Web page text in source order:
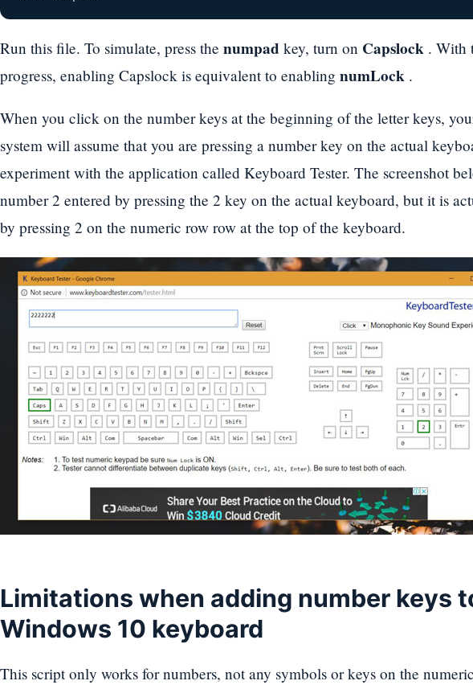
Run this file. To simulate, press the numpad key, turn on Capslock . With
progress, enabling Capslock is equivalent to enabling numLock .
When you click on the number keys at the beginning of the letter keys,
system will assume that you are pressing a number key on the actual
experiment with the application called Keyboard Tester. The screenshot
number 2 entered by pressing the 2 key on the actual keyboard, but it is
by pressing 2 on the numeric row row at the top of the keyboard.
Limitations when adding number keys
Windows 10 keyboard
This script only works for numbers, not any symbols or keys on the